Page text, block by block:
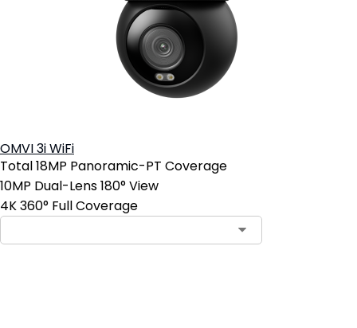
OMVI 3i WiFi
Total 18MP Panoramic-PT Coverage
10MP Dual-Lens 180° View
4K 360° Full Coverage